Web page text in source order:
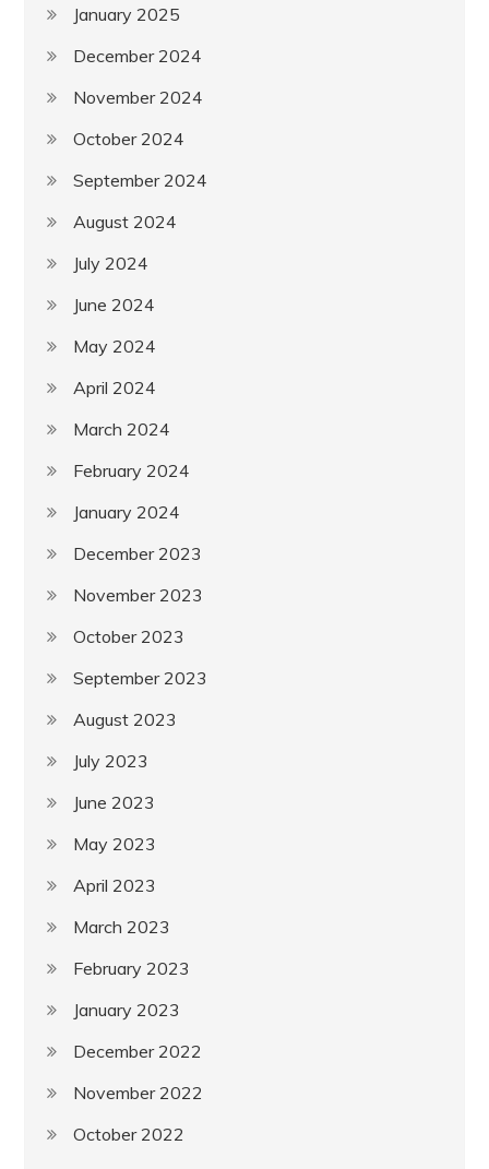
January 2025
December 2024
November 2024
October 2024
September 2024
August 2024
July 2024
June 2024
May 2024
April 2024
March 2024
February 2024
January 2024
December 2023
November 2023
October 2023
September 2023
August 2023
July 2023
June 2023
May 2023
April 2023
March 2023
February 2023
January 2023
December 2022
November 2022
October 2022